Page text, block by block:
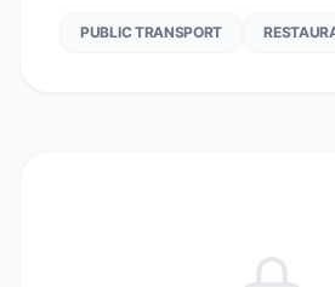
PUBLIC TRANSPORT